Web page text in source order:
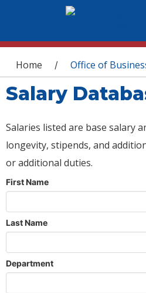
You are here
Home / Office of
Salary
Salaries listed are base salary
longevity, stipends, and
or additional duties.
First Name
Last Name
Department